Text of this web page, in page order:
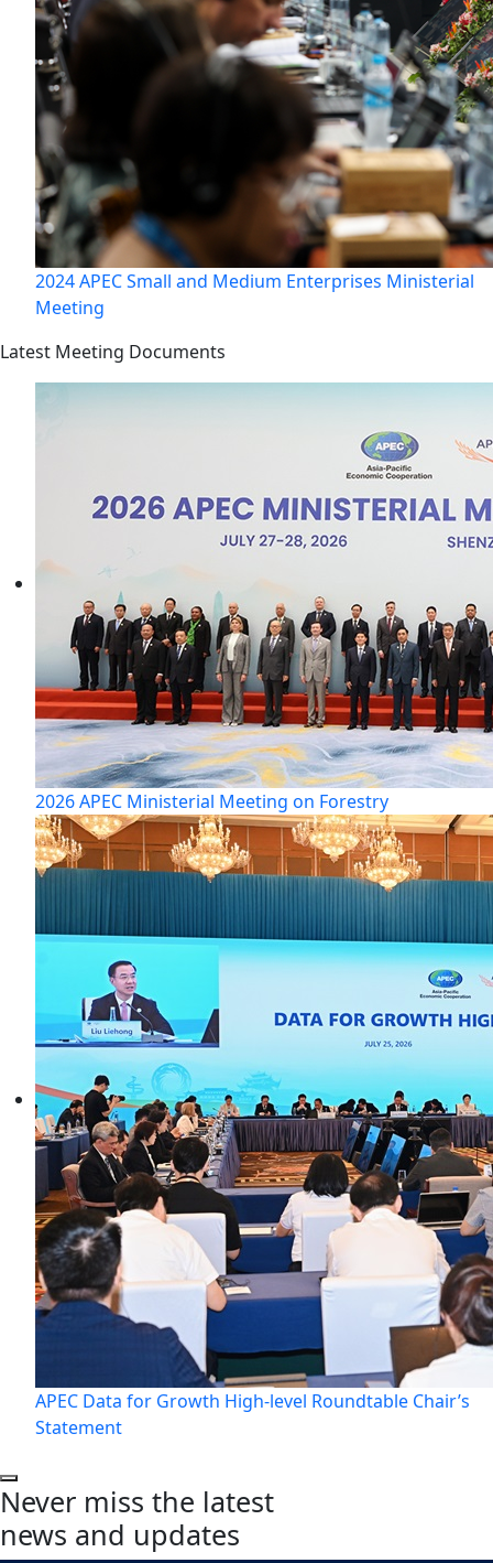
2024 APEC Small and Medium Enterprises Ministerial
Meeting
Latest Meeting Documents
2026 APEC Ministerial Meeting on Forestry
APEC Data for Growth High-level Roundtable Chair’s
Statement
Never miss the latest
news and updates